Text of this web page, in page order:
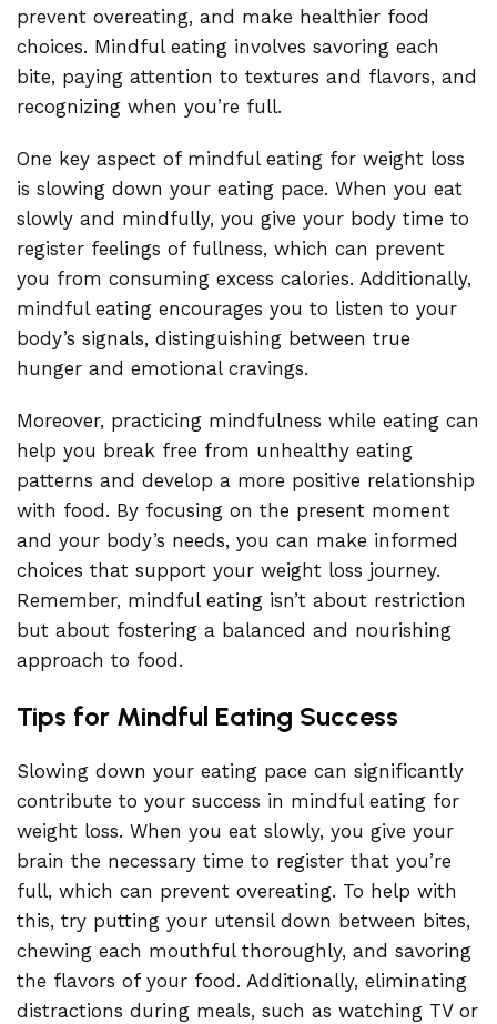
prevent overeating, and make healthier food
choices. Mindful eating involves savoring each
bite, paying attention to textures and flavors, and
recognizing when you’re full.
One key aspect of mindful eating for weight loss
is slowing down your eating pace. When you eat
slowly and mindfully, you give your body time to
register feelings of fullness, which can prevent
you from consuming excess calories. Additionally,
mindful eating encourages you to listen to your
body’s signals, distinguishing between true
hunger and emotional cravings.
Moreover, practicing mindfulness while eating can
help you break free from unhealthy eating
patterns and develop a more positive relationship
with food. By focusing on the present moment
and your body’s needs, you can make informed
choices that support your weight loss journey.
Remember, mindful eating isn’t about restriction
but about fostering a balanced and nourishing
approach to food.
Tips for Mindful Eating Success
Slowing down your eating pace can significantly
contribute to your success in mindful eating for
weight loss. When you eat slowly, you give your
brain the necessary time to register that you’re
full, which can prevent overeating. To help with
this, try putting your utensil down between bites,
chewing each mouthful thoroughly, and savoring
the flavors of your food. Additionally, eliminating
distractions during meals, such as watching TV or